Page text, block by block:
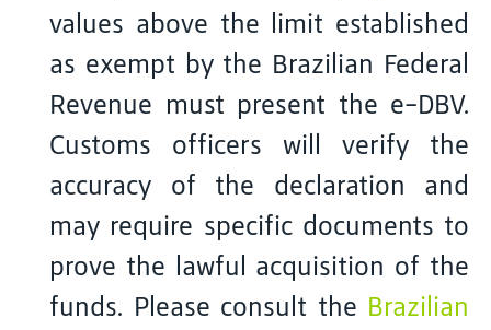
values above the limit established
as exempt by the Brazilian Federal
Revenue must present the e-DBV.
Customs officers will verify the
accuracy of the declaration and
may require specific documents to
prove the lawful acquisition of the
funds. Please consult the Brazilian